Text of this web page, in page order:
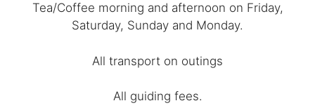
Tea/Coffee morning and afternoon on Friday,
Saturday, Sunday and Monday.
All transport on outings
All guiding fees.